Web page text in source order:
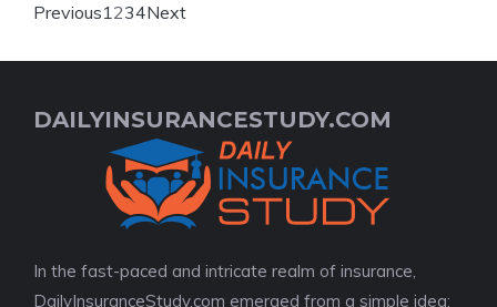
Previous1234Next
DAILYINSURANCESTUDY.COM
In the fast-paced and intricate realm of insurance,
DailyInsuranceStudy.com emerged from a simple idea: